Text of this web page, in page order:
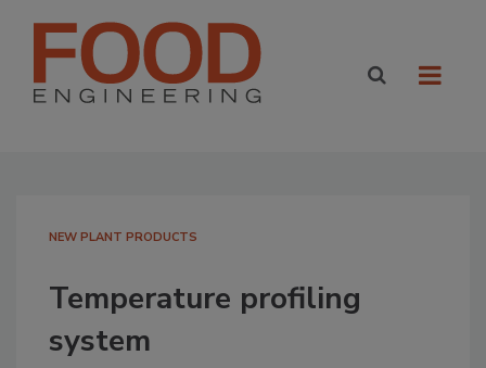
NEW PLANT PRODUCTS
Temperature profiling
system